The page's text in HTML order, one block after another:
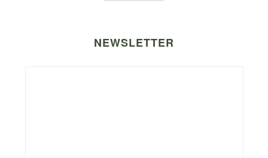
NEWSLETTER